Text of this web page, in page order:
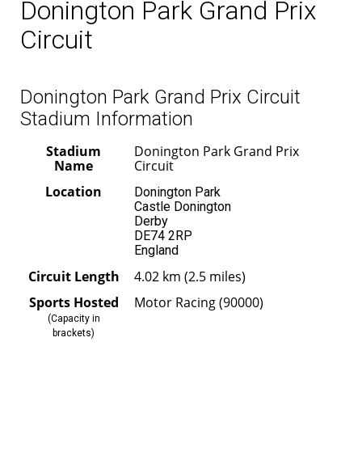
Donington Park Grand Prix
Circuit
Donington Park Grand Prix Circuit
Stadium Information
Stadium
Name
Donington Park Grand Prix
Circuit
Location
Donington Park
Castle Donington
Derby
DE74 2RP
England
Circuit Length
4.02 km (2.5 miles)
Sports Hosted
(Capacity in
brackets)
Motor Racing (90000)